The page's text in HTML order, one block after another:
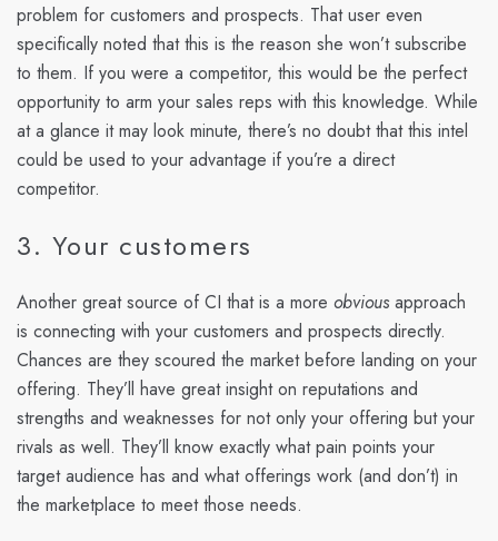
problem for customers and prospects. That user even
specifically noted that this is the reason she won’t subscribe
to them. If you were a competitor, this would be the perfect
opportunity to arm your sales reps with this knowledge. While
at a glance it may look minute, there’s no doubt that this intel
could be used to your advantage if you’re a direct
competitor.
3. Your customers
Another great source of CI that is a more obvious approach
is connecting with your customers and prospects directly.
Chances are they scoured the market before landing on your
offering. They’ll have great insight on reputations and
strengths and weaknesses for not only your offering but your
rivals as well. They’ll know exactly what pain points your
target audience has and what offerings work (and don’t) in
the marketplace to meet those needs.